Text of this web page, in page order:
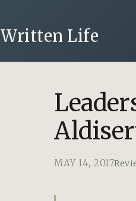
Written Life
MAY 14, 2017